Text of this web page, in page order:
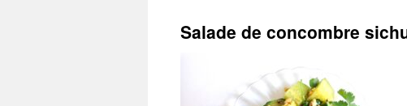
Salade de concombre